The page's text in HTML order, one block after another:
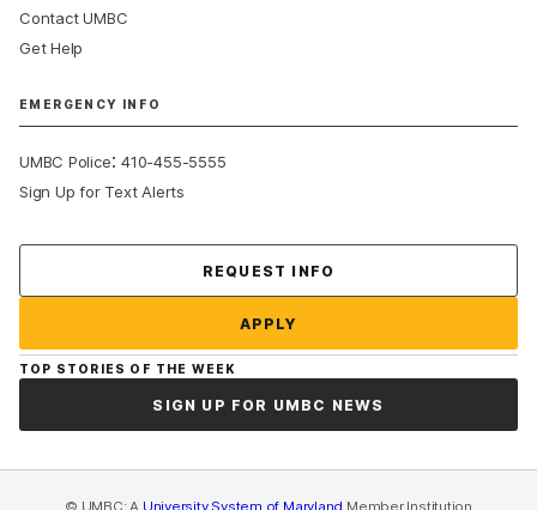
Contact UMBC
Get Help
EMERGENCY INFO
UMBC Police:410-455-5555
Sign Up for Text Alerts
REQUEST INFO
APPLY
TOP STORIES OF THE WEEK
SIGN UP FOR UMBC NEWS